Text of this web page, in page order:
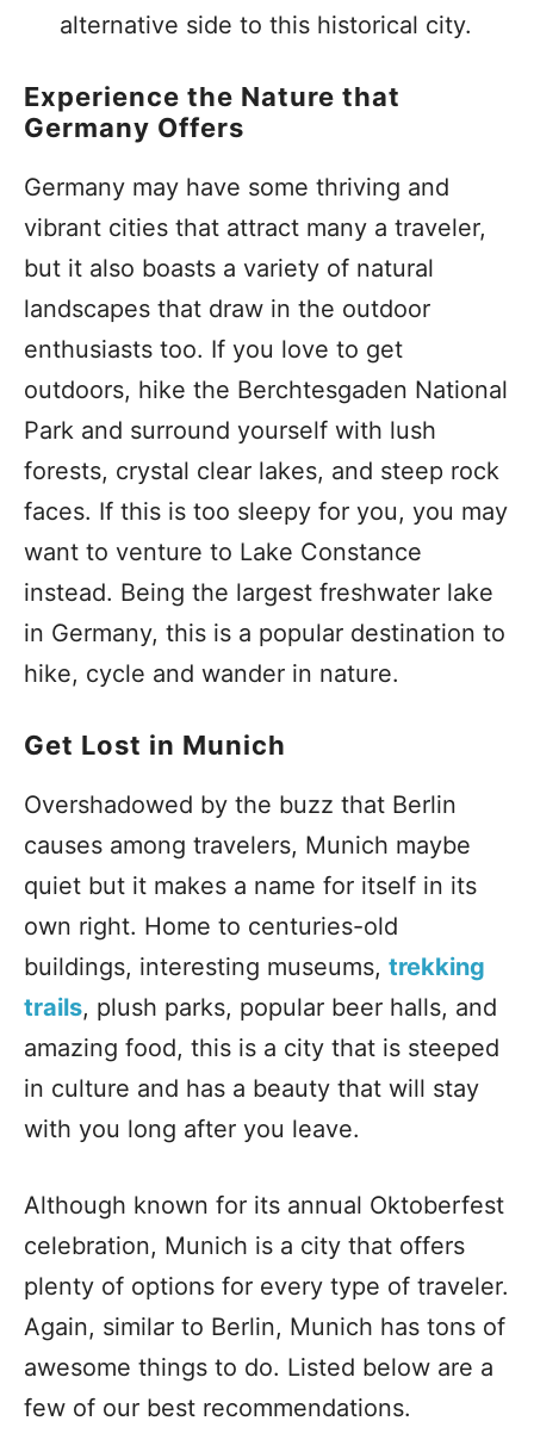
alternative side to this historical city.
Experience the Nature that
Germany Offers
Germany may have some thriving and
vibrant cities that attract many a traveler,
but it also boasts a variety of natural
landscapes that draw in the outdoor
enthusiasts too. If you love to get
outdoors, hike the Berchtesgaden National
Park and surround yourself with lush
forests, crystal clear lakes, and steep rock
faces. If this is too sleepy for you, you may
want to venture to Lake Constance
instead. Being the largest freshwater lake
in Germany, this is a popular destination to
hike, cycle and wander in nature.
Get Lost in Munich
Overshadowed by the buzz that Berlin
causes among travelers, Munich maybe
quiet but it makes a name for itself in its
own right. Home to centuries-old
buildings, interesting museums, trekking
trails, plush parks, popular beer halls, and
amazing food, this is a city that is steeped
in culture and has a beauty that will stay
with you long after you leave.
Although known for its annual Oktoberfest
celebration, Munich is a city that offers
plenty of options for every type of traveler.
Again, similar to Berlin, Munich has tons of
awesome things to do. Listed below are a
few of our best recommendations.